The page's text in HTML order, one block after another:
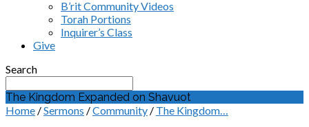
B’rit Community Videos
Torah Portions
Inquirer’s Class
Give
Search
The Kingdom Expanded on Shavuot
Home /Sermons /Community / The Kingdom…